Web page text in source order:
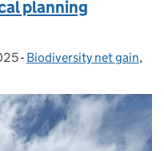
planning
- Categories:
Biodiversity net gain,